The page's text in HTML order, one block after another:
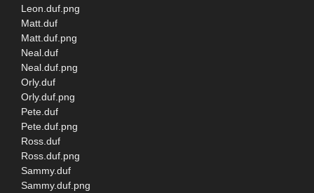
Leon.duf.png
Matt.duf
Matt.duf.png
Neal.duf
Neal.duf.png
Orly.duf
Orly.duf.png
Pete.duf
Pete.duf.png
Ross.duf
Ross.duf.png
Sammy.duf
Sammy.duf.png